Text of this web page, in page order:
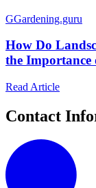
GGardening.guru
How Do
the
Read Article
Contact